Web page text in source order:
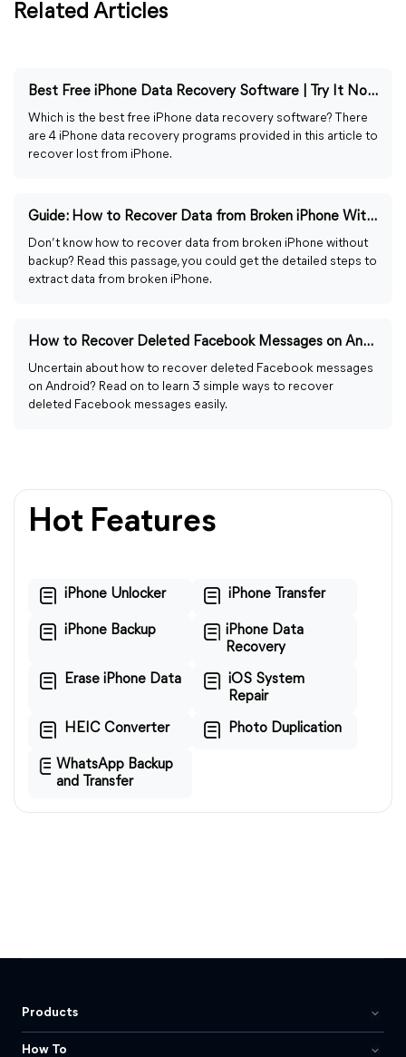
Related Articles
Best Free iPhone Data Recovery Software | Try It Now!
Which is the best free iPhone data recovery software? There
are 4 iPhone data recovery programs provided in this article to
recover lost from iPhone.
Guide: How to Recover Data from Broken iPhone Without Backup
Don’t know how to recover data from broken iPhone without
backup? Read this passage, you could get the detailed steps to
extract data from broken iPhone.
How to Recover Deleted Facebook Messages on Android Easily
Uncertain about how to recover deleted Facebook messages
on Android? Read on to learn 3 simple ways to recover
deleted Facebook messages easily.
Hot Features
iPhone Unlocker iPhone Transfer
iPhone Backup
iPhone Data
Recovery
Erase iPhone Data
iOS System
Repair
HEIC Converter Photo Duplication
WhatsApp Backup
and Transfer
Products
How To